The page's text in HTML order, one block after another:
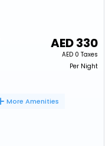
AED330
AED 0 Taxes
Per Night
More Amenities